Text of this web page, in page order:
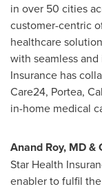
in over 50 cities
customer-centric
healthcare
with seamless
Insurance has
Care24, Portea,
in-home medical
Anand Roy, MD &
Star Health
enabler to fulfil